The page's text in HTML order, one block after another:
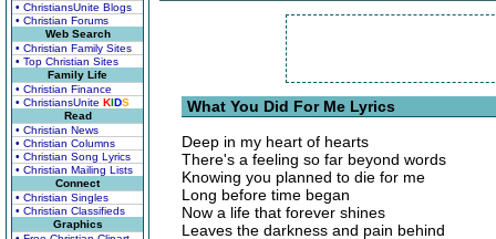
• ChristiansUnite Blogs
• Christian Forums
Web Search
• Christian Family Sites
• Top Christian Sites
Family Life
• Christian Finance
• ChristiansUnite KIDS
Read
• Christian News
• Christian Columns
• Christian Song Lyrics
• Christian Mailing Lists
Connect
• Christian Singles
• Christian Classifieds
Graphics
What You Did For Me Lyrics
Deep in my heart of hearts
There's a feeling so far beyond words
Knowing you planned to die for me
Long before time began
Now a life that forever shines
Leaves the darkness and pain behind